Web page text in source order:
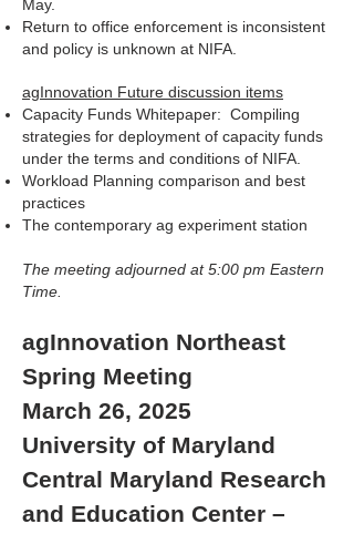
May.
Return to office enforcement is inconsistent
and policy is unknown at NIFA.
agInnovation Future discussion items
Capacity Funds Whitepaper: Compiling
strategies for deployment of capacity funds
under the terms and conditions of NIFA.
Workload Planning comparison and best
practices
The contemporary ag experiment station
The meeting adjourned at 5:00 pm Eastern
Time.
agInnovation Northeast
Spring Meeting
March 26, 2025
University of Maryland
Central Maryland Research
and Education Center –